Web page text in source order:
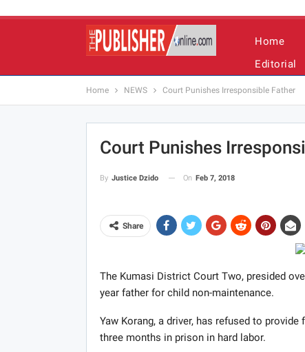
Home
Editorial
Home NEWS Court Punishes Irresponsible Father
Court Punishes
By Justice Dzido On Feb 7, 2018
Share
The Kumasi District Court Two, presided
year father for child non-maintenance.
Yaw Korang, a driver, has refused to
three months in prison in hard labor.